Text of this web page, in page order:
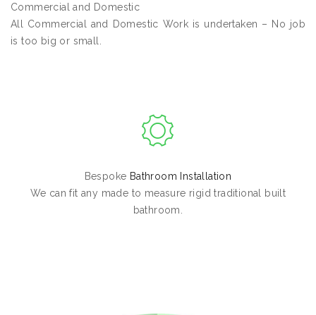
Commercial and Domestic
All Commercial and Domestic Work is undertaken – No job
is too big or small.
Bespoke Bathroom Installation
We can fit any made to measure rigid traditional built
bathroom.